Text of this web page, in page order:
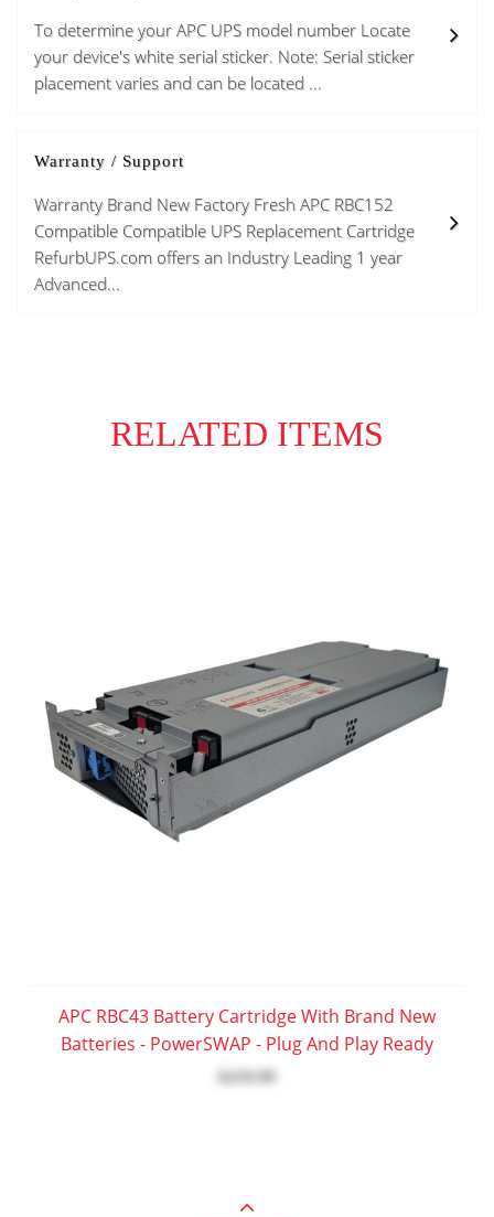
To determine your APC UPS model number Locate
your device's white serial sticker. Note: Serial sticker
placement varies and can be located ...
Warranty / Support
Warranty Brand New Factory Fresh APC RBC152
Compatible Compatible UPS Replacement Cartridge
RefurbUPS.com offers an Industry Leading 1 year
Advanced...
RELATED ITEMS
APC RBC43 Battery Cartridge With Brand New
Batteries - PowerSWAP - Plug And Play Ready